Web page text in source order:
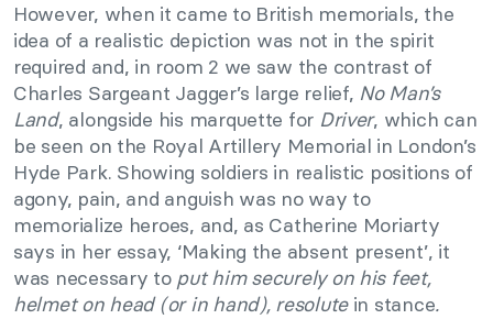
However, when it came to British memorials, the
idea of a realistic depiction was not in the spirit
required and, in room 2 we saw the contrast of
Charles Sargeant Jagger’s large relief, No Man’s
Land, alongside his marquette for Driver, which can
be seen on the Royal Artillery Memorial in London’s
Hyde Park. Showing soldiers in realistic positions of
agony, pain, and anguish was no way to
memorialize heroes, and, as Catherine Moriarty
says in her essay, ‘Making the absent present’, it
was necessary to put him securely on his feet,
helmet on head (or in hand), resolute in stance.